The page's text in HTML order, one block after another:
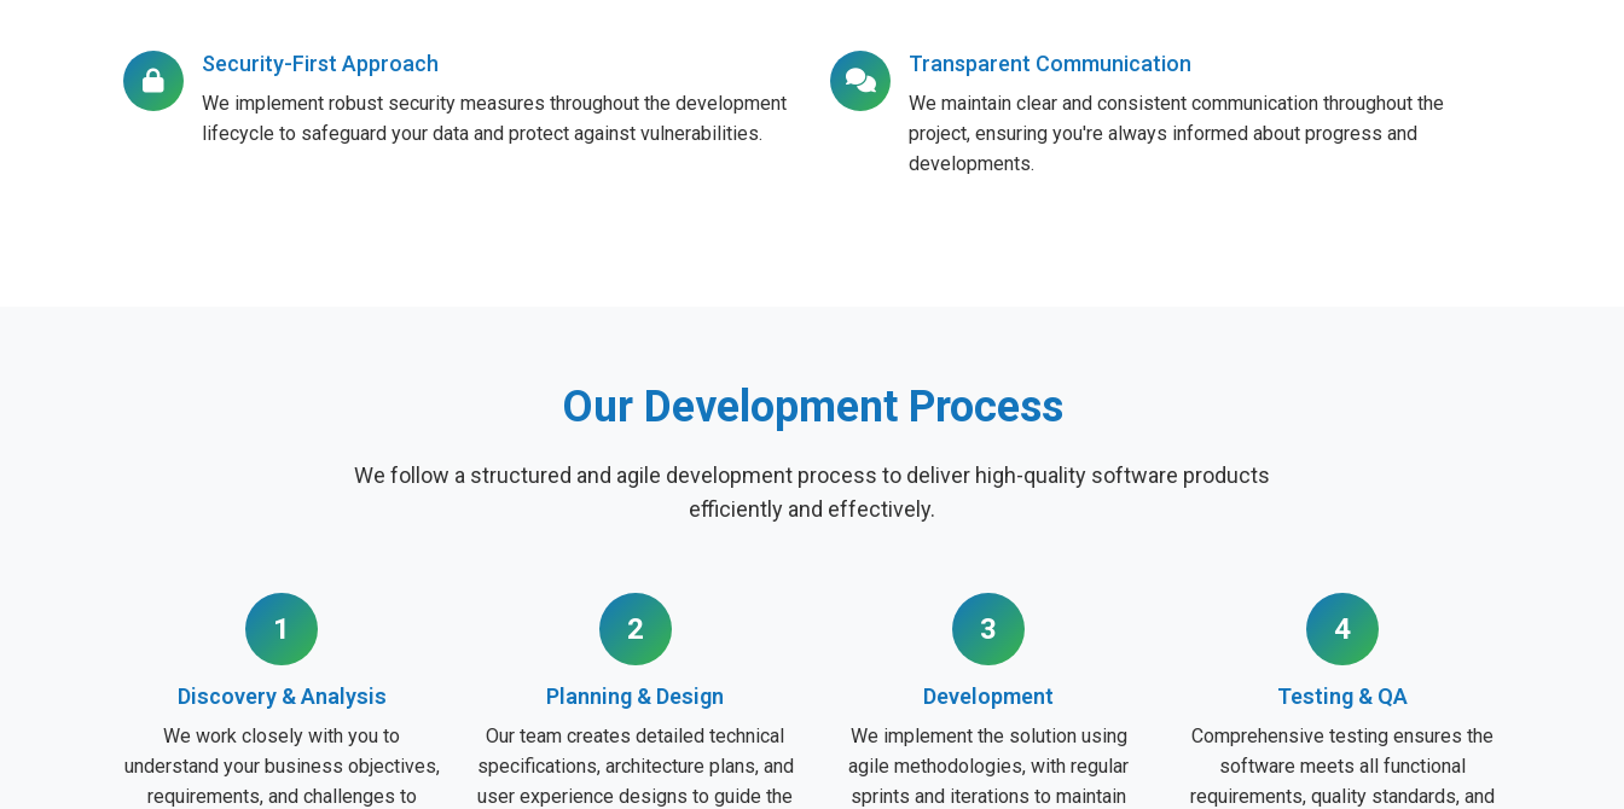
Security-First Approach
We implement robust security measures throughout the development
lifecycle to safeguard your data and protect against vulnerabilities.
Transparent Communication
We maintain clear and consistent communication throughout the
project, ensuring you're always informed about progress and
developments.
Our Development Process
We follow a structured and agile development process to deliver high-quality software products
efficiently and effectively.
1
Discovery & Analysis
We work closely with you to
understand your business objectives,
requirements, and challenges to
2
Planning & Design
Our team creates detailed technical
specifications, architecture plans, and
user experience designs to guide the
3
Development
We implement the solution using
agile methodologies, with regular
sprints and iterations to maintain
4
Testing & QA
Comprehensive testing ensures the
software meets all functional
requirements, quality standards, and